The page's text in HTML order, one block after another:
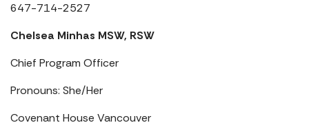
647-714-2527
Chelsea Minhas MSW, RSW
Chief Program Officer
Pronouns: She/Her
Covenant House Vancouver